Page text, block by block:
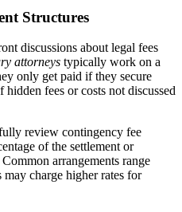
Structures
discussions about legal fees
attorneys typically work on a
only get paid if they secure
fees or costs not discussed
review contingency fee
of the settlement or
arrangements range
charge higher rates for